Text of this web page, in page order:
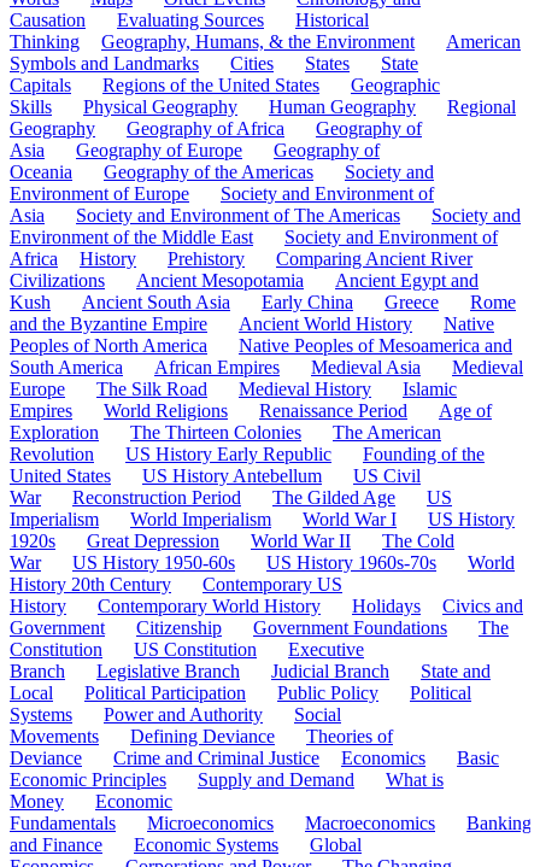
Causation
Evaluating Sources
Historical
Thinking
Geography, Humans, & the Environment
American
Symbols and Landmarks
Cities States
State
Capitals
Regions of the United States
Geographic
Skills
Physical Geography Human Geography
Regional
Geography
Geography of Africa
Geography of
Asia
Geography of Europe
Geography of
Oceania
Geography of the Americas
Society and
Environment of Europe
Society and Environment of
Asia
Society and Environment of The Americas
Society and
Environment of the Middle East
Society and Environment of
Africa
History Prehistory
Comparing Ancient River
Civilizations
Ancient Mesopotamia
Ancient Egypt and
Kush
Ancient South Asia Early China Greece
Rome
and the Byzantine Empire
Ancient World History
Native
Peoples of North America
Native Peoples of Mesoamerica and
South America
African Empires Medieval Asia
Medieval
Europe
The Silk Road Medieval History
Islamic
Empires
World Religions Renaissance Period
Age of
Exploration
The Thirteen Colonies
The American
Revolution
US History Early Republic
Founding of the
United States
US History Antebellum
US Civil
War
Reconstruction Period The Gilded Age
US
Imperialism
World Imperialism World War I
US History
1920s
Great Depression World War II
The Cold
War
US History 1950-60s US History 1960s-70s
World
History 20th Century
Contemporary US
History
Contemporary World History Holidays
Civics and
Government
Citizenship Government Foundations
The
Constitution
US Constitution
Executive
Branch
Legislative Branch Judicial Branch
State and
Local
Political Participation Public Policy
Political
Systems
Power and Authority
Social
Movements
Defining Deviance
Theories of
Deviance
Crime and Criminal Justice Economics
Basic
Economic Principles
Supply and Demand
What is
Money
Economic
Fundamentals
Microeconomics Macroeconomics
Banking
and Finance
Economic Systems
Global